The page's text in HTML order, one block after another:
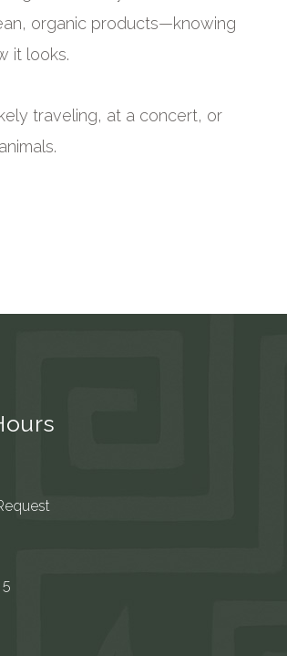
organic products—knowing
it looks.
traveling, at a concert, or